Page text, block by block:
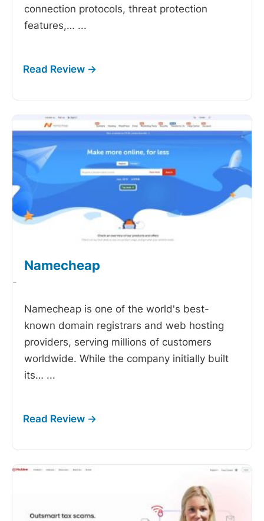
connection protocols, threat protection
features,… ...
Namecheap
-
Namecheap is one of the world's best-
known domain registrars and web hosting
providers, serving millions of customers
worldwide. While the company initially built
its… ...